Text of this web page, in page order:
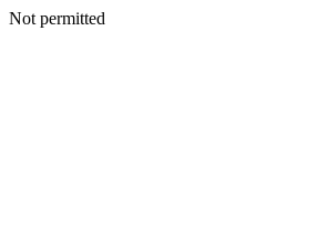
Not permitted